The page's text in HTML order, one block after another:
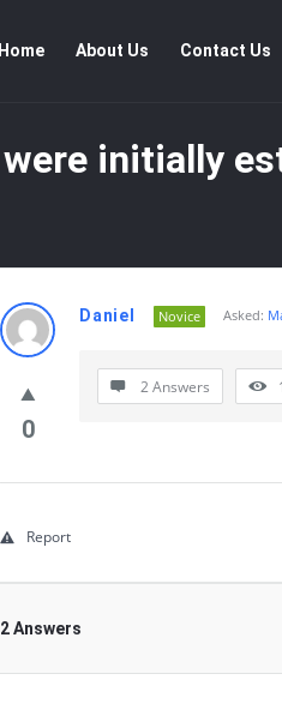
Community
Home About Us Contact Us
initially
myDelsu
Community
Latest
Daniel Novice Asked:
0
2 Answers
Report
2 Answers